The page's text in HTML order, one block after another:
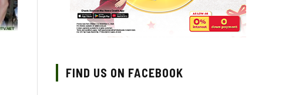
FIND US ON FACEBOOK